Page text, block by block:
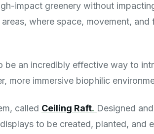
impact greenery without
where space, movement, and
be an incredibly effective way to
more immersive biophilic
called Ceiling Raft. Designed
to be created, planted, and